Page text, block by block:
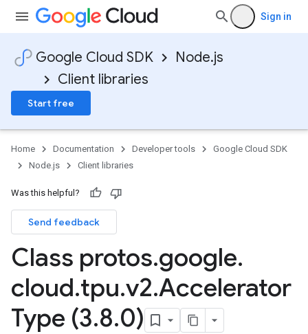
Sign in
Google Cloud SDK
Node.js
Client libraries
Start free
Home Documentation Developer tools
Google Cloud SDK
Node.js
Client libraries
Was this helpful?
Send feedback
Class protos.google.
cloud.tpu.v2.Accelerator
Type (3.8.0)